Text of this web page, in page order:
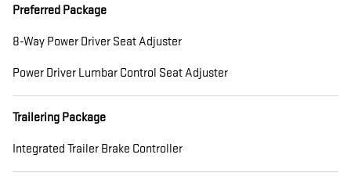
Preferred Package
8-Way Power Driver Seat Adjuster
Power Driver Lumbar Control Seat Adjuster
Trailering Package
Integrated Trailer Brake Controller